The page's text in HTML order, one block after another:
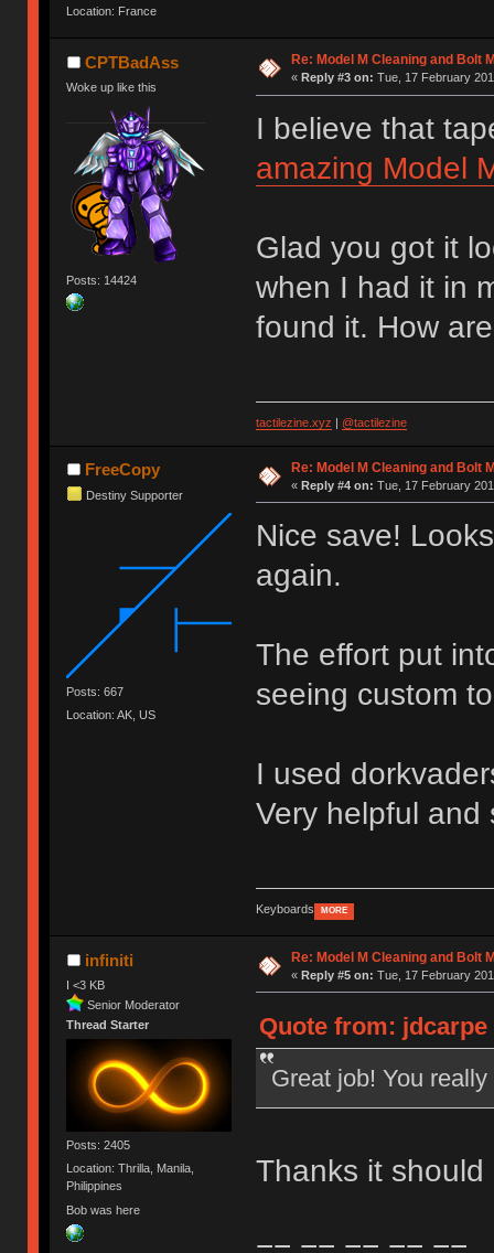
Location: France
CPTBadAss
Woke up like this
Posts: 14424
Re: Model M Cleaning and Bolt
« Reply #3 on: Tue, 17 February
I believe that
amazing Model
Glad you got it
when I had it in
found it. How
tactilezine.xyz | @tactilezine
FreeCopy
Destiny Supporter
Posts: 667
Location: AK, US
Re: Model M Cleaning and Bolt
« Reply #4 on: Tue, 17 February
Nice save!
again.
The effort put
seeing custom
I used
Very helpful and
Keyboards MORE
infiniti
I <3 KB
Senior Moderator
Thread Starter
Posts: 2405
Location: Thrilla, Manila,
Philippines
Bob was here
Re: Model M Cleaning and Bolt
« Reply #5 on: Tue, 17 February
Quote from: jdcarpe
Great job! You
Thanks it